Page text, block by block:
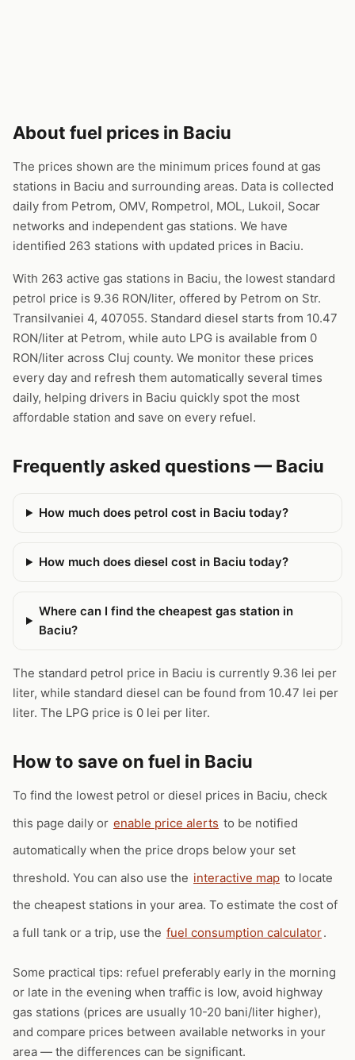
About fuel prices in Baciu
The prices shown are the minimum prices found at gas
stations in Baciu and surrounding areas. Data is collected
daily from Petrom, OMV, Rompetrol, MOL, Lukoil, Socar
networks and independent gas stations. We have
identified 263 stations with updated prices in Baciu.
With 263 active gas stations in Baciu, the lowest standard
petrol price is 9.36 RON/liter, offered by Petrom on Str.
Transilvaniei 4, 407055. Standard diesel starts from 10.47
RON/liter at Petrom, while auto LPG is available from 0
RON/liter across Cluj county. We monitor these prices
every day and refresh them automatically several times
daily, helping drivers in Baciu quickly spot the most
affordable station and save on every refuel.
Frequently asked questions — Baciu
How much does petrol cost in Baciu today?
How much does diesel cost in Baciu today?
Where can I find the cheapest gas station in
Baciu?
The standard petrol price in Baciu is currently 9.36 lei per
liter, while standard diesel can be found from 10.47 lei per
liter. The LPG price is 0 lei per liter.
How to save on fuel in Baciu
To find the lowest petrol or diesel prices in Baciu, check
this page daily or enable price alerts to be notified
automatically when the price drops below your set
threshold. You can also use the interactive map to locate
the cheapest stations in your area. To estimate the cost of
a full tank or a trip, use the fuel consumption calculator.
Some practical tips: refuel preferably early in the morning
or late in the evening when traffic is low, avoid highway
gas stations (prices are usually 10-20 bani/liter higher),
and compare prices between available networks in your
area — the differences can be significant.